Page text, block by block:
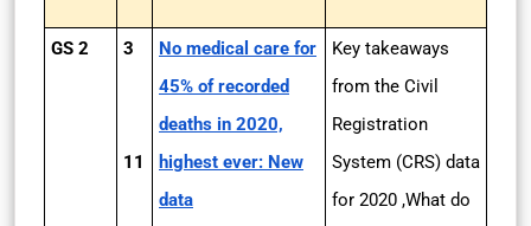
GS 2 3
11
No medical care for
45% of recorded
deaths in 2020,
highest ever: New
data
Key takeaways
from the Civil
Registration
System (CRS) data
for 2020 ,What do